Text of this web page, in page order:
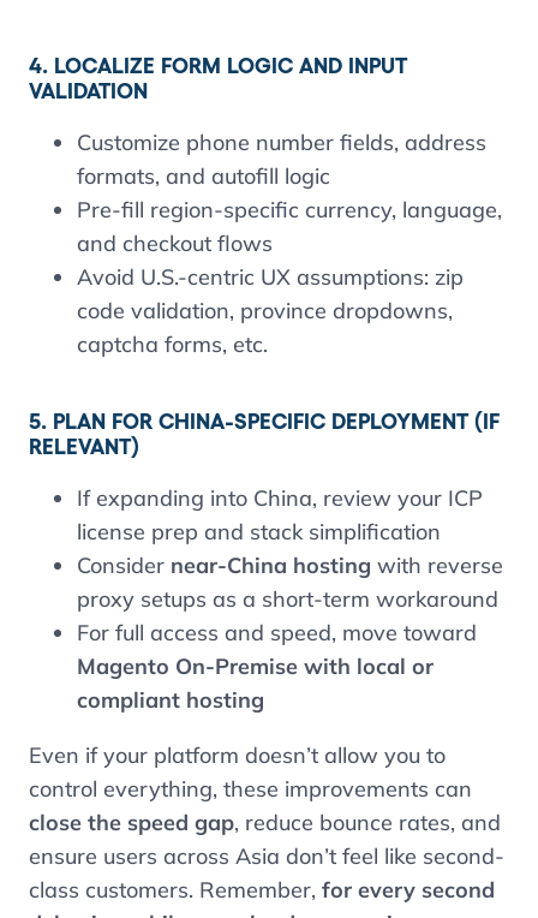
4. LOCALIZE FORM LOGIC AND INPUT
VALIDATION
Customize phone number fields, address
formats, and autofill logic
Pre-fill region-specific currency, language,
and checkout flows
Avoid U.S.-centric UX assumptions: zip
code validation, province dropdowns,
captcha forms, etc.
5. PLAN FOR CHINA-SPECIFIC DEPLOYMENT (IF
RELEVANT)
If expanding into China, review your ICP
license prep and stack simplification
Consider near-China hosting with reverse
proxy setups as a short-term workaround
For full access and speed, move toward
Magento On-Premise with local or
compliant hosting
Even if your platform doesn’t allow you to
control everything, these improvements can
close the speed gap, reduce bounce rates, and
ensure users across Asia don’t feel like second-
class customers. Remember, for every second